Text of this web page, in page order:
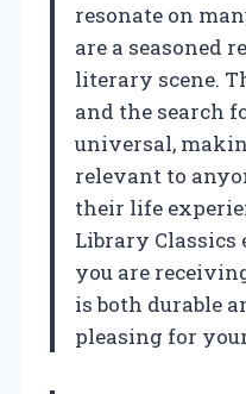
resonate on
are a seasoned
literary scene.
and the search
universal,
relevant to
their life
Library
you are
is both durable
pleasing for